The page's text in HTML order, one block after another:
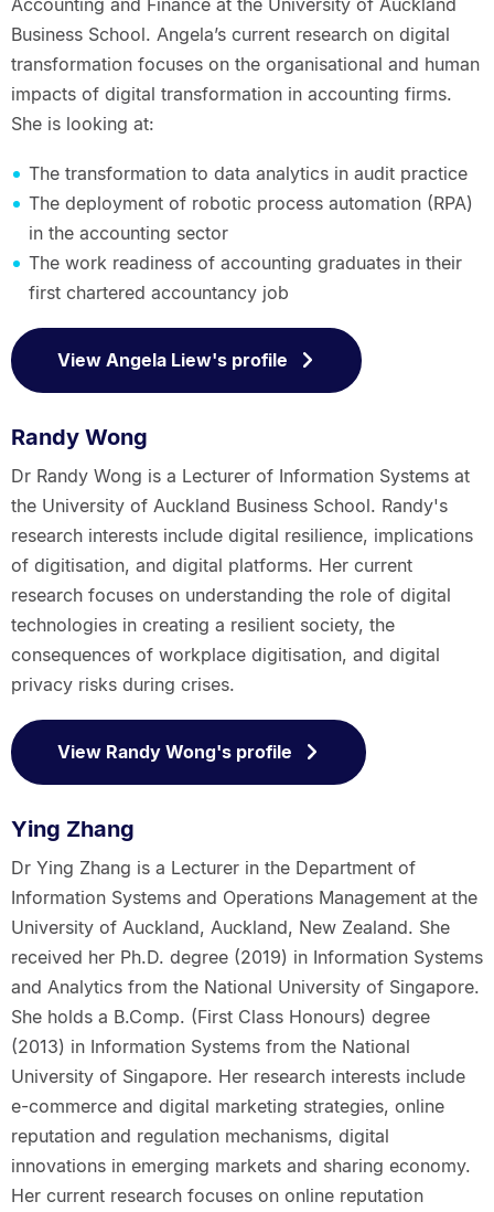
Business School. Angela’s current research on digital
transformation focuses on the organisational and human
impacts of digital transformation in accounting firms.
She is looking at:
The transformation to data analytics in audit practice
The deployment of robotic process automation (RPA)
in the accounting sector
The work readiness of accounting graduates in their
first chartered accountancy job
View Angela Liew's profile
Randy Wong
Dr Randy Wong is a Lecturer of Information Systems at
the University of Auckland Business School. Randy's
research interests include digital resilience, implications
of digitisation, and digital platforms. Her current
research focuses on understanding the role of digital
technologies in creating a resilient society, the
consequences of workplace digitisation, and digital
privacy risks during crises.
View Randy Wong's profile
Ying Zhang
Dr Ying Zhang is a Lecturer in the Department of
Information Systems and Operations Management at the
University of Auckland, Auckland, New Zealand. She
received her Ph.D. degree (2019) in Information Systems
and Analytics from the National University of Singapore.
She holds a B.Comp. (First Class Honours) degree
(2013) in Information Systems from the National
University of Singapore. Her research interests include
e-commerce and digital marketing strategies, online
reputation and regulation mechanisms, digital
innovations in emerging markets and sharing economy.
Her current research focuses on online reputation